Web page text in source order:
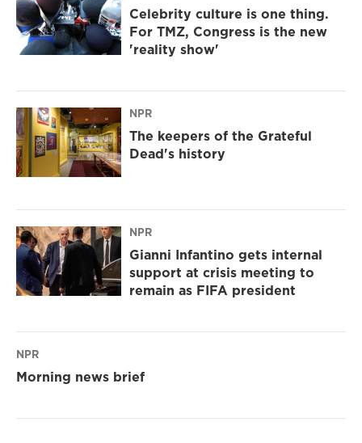
Celebrity culture is one thing.
For TMZ, Congress is the new
'reality show'
NPR
The keepers of the Grateful
Dead's history
NPR
Gianni Infantino gets internal
support at crisis meeting to
remain as FIFA president
NPR
Morning news brief